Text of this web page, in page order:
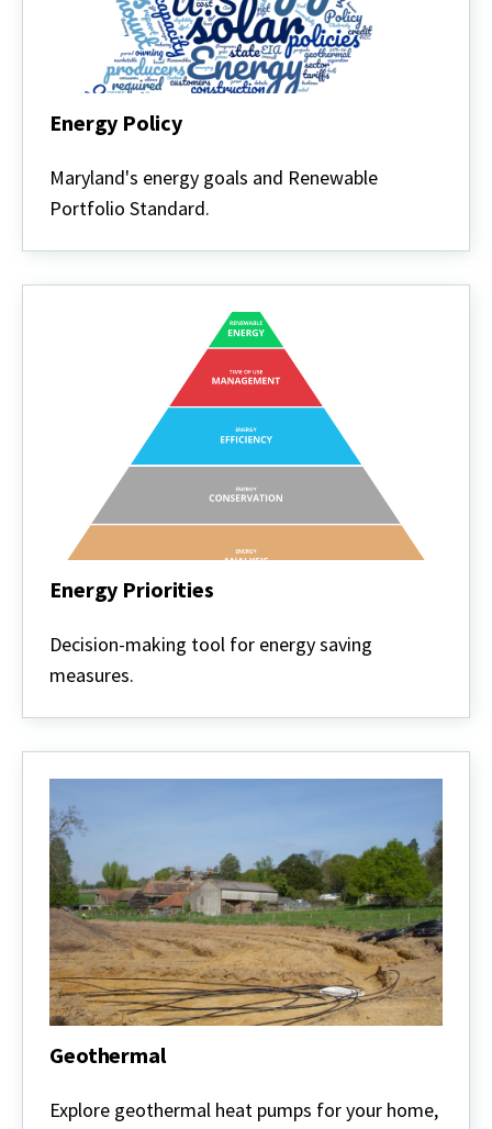
Energy Policy
Policy
Maryland's energy goals and Renewable
Portfolio Standard.
Energy Priorities
Priorities
Decision-making tool for energy saving
measures.
Geothermal
Explore geothermal heat pumps for your home,